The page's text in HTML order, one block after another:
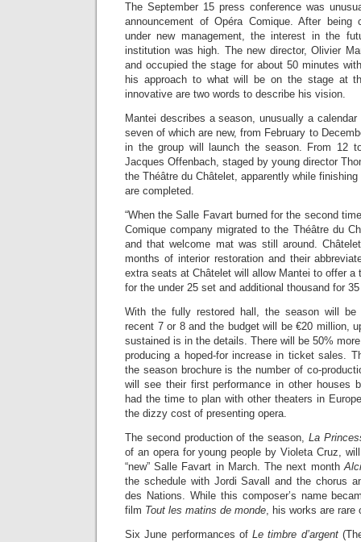
The September 15 press conference was
announcement of Opéra Comique. After
under new management, the interest in the
institution was high. The new director, Olivier
and occupied the stage for about 50 minutes
his approach to what will be on the stage at
innovative are two words to describe his vision.
Mantei describes a season, unusually a
seven of which are new, from February to
in the group will launch the season. From 12
Jacques Offenbach, staged by young director
the Théâtre du Châtelet, apparently while
are completed.
“When the Salle Favart burned for the second
Comique company migrated to the Théâtre du
and that welcome mat was still around.
months of interior restoration and their
extra seats at Châtelet will allow Mantei to offer a
for the under 25 set and additional thousand for
With the fully restored hall, the season will
recent 7 or 8 and the budget will be €20 million,
sustained is in the details. There will be 50%
producing a hoped-for increase in ticket sales.
the season brochure is the number of co-
will see their first performance in other houses
had the time to plan with other theaters in
the dizzy cost of presenting opera.
The second production of the season, La
of an opera for young people by Violeta Cruz,
“new” Salle Favart in March. The next month
the schedule with Jordi Savall and the chorus
des Nations. While this composer’s name
film Tout les matins de monde, his works are rare
Six June performances ofLe timbre d’argent